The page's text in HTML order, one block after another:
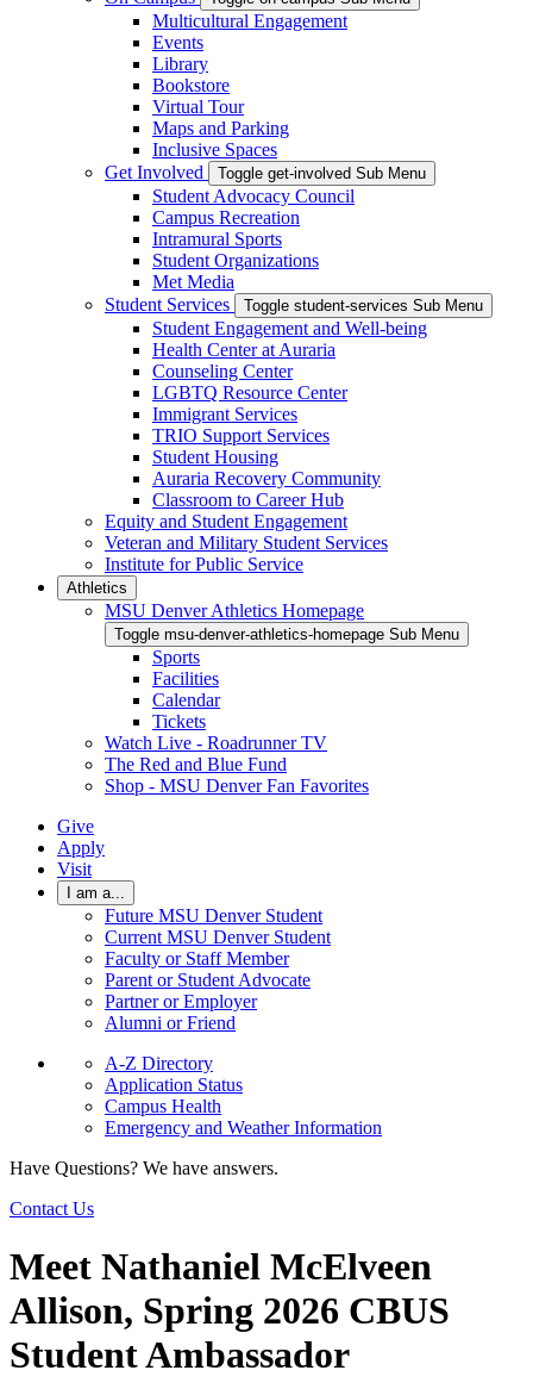
Multicultural Engagement
Events
Library
Bookstore
Virtual Tour
Maps and Parking
Inclusive Spaces
Get Involved
Toggle get-involved Sub Menu
Student Advocacy Council
Campus Recreation
Intramural Sports
Student Organizations
Met Media
Student Services
Toggle student-services Sub Menu
Student Engagement and Well-being
Health Center at Auraria
Counseling Center
LGBTQ Resource Center
Immigrant Services
TRIO Support Services
Student Housing
Auraria Recovery Community
Classroom to Career Hub
Equity and Student Engagement
Veteran and Military Student Services
Institute for Public Service
Athletics
MSU Denver Athletics Homepage
Toggle msu-denver-athletics-homepage Sub Menu
Sports
Facilities
Calendar
Tickets
Watch Live - Roadrunner TV
The Red and Blue Fund
Shop - MSU Denver Fan Favorites
Give
Apply
Visit
I am a...
Future MSU Denver Student
Current MSU Denver Student
Faculty or Staff Member
Parent or Student Advocate
Partner or Employer
Alumni or Friend
A-Z Directory
Application Status
Campus Health
Emergency and Weather Information
Have Questions? We have answers.
Contact Us
Meet Nathaniel McElveen
Allison, Spring 2026 CBUS
Student Ambassador